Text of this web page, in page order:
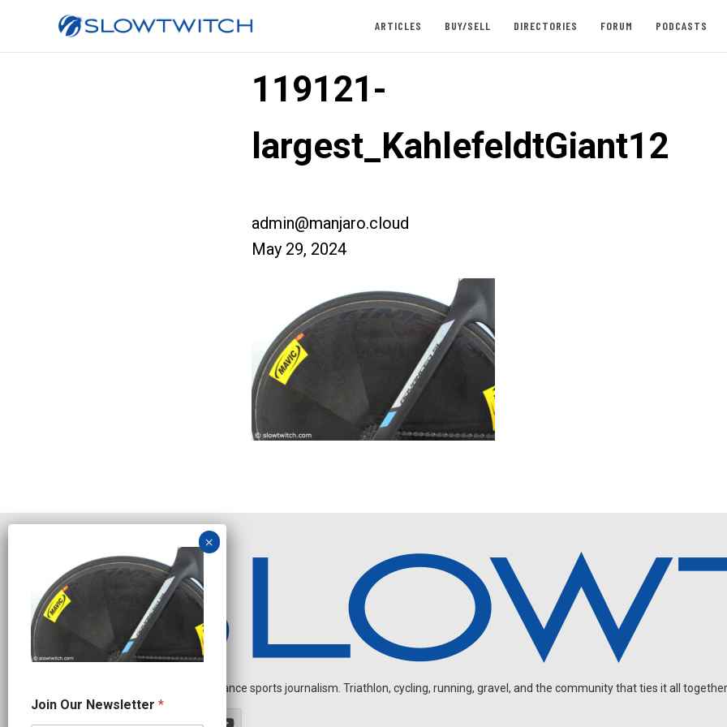
ARTICLES BUY/SELL DIRECTORIES FORUM PODCASTS
119121-
largest_KahlefeldtGiant12
admin@manjaro.cloud
May 29, 2024
Independent endurance sports journalism. Triathlon, cycling, running, gravel, and the community that ties it all
u
r
Join Our Newsletter *